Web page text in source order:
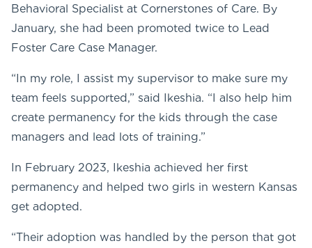
Behavioral Specialist at Cornerstones of Care. By
January, she had been promoted twice to Lead
Foster Care Case Manager.
“In my role, I assist my supervisor to make sure my
team feels supported,” said Ikeshia. “I also help him
create permanency for the kids through the case
managers and lead lots of training.”
In February 2023, Ikeshia achieved her first
permanency and helped two girls in western Kansas
get adopted.
“Their adoption was handled by the person that got